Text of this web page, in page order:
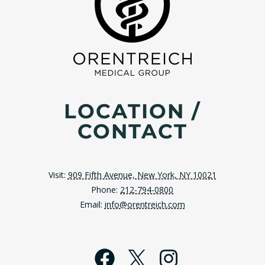
LOCATION /
CONTACT
Visit: 909 Fifth Avenue, New York, NY 10021
Phone: 212-794-0800
Email: info@orentreich.com
Facebook
X